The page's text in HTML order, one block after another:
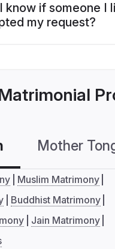
know if someone I
my request?
Mother
Muslim Matrimony
Buddhist Matrimony
Jain Matrimony